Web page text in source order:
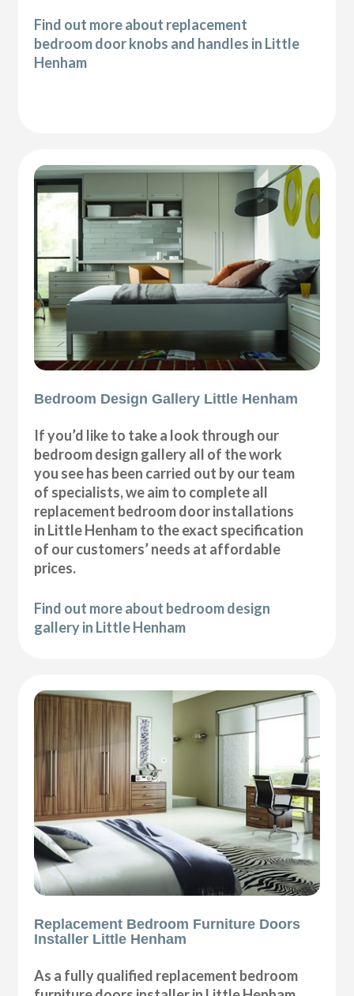
Find out more about replacement
bedroom door knobs and handles in Little
Henham
Bedroom Design Gallery Little Henham
If you’d like to take a look through our
bedroom design gallery all of the work
you see has been carried out by our team
of specialists, we aim to complete all
replacement bedroom door installations
in Little Henham to the exact specification
of our customers’ needs at affordable
prices.
Find out more about bedroom design
gallery in Little Henham
Replacement Bedroom Furniture Doors
Installer Little Henham
As a fully qualified replacement bedroom